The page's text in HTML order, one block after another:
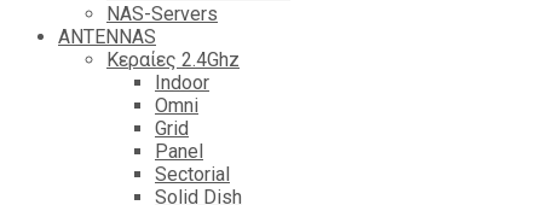
NAS-Servers
ANTENNAS
Κεραίες 2.4Ghz
Indoor
Omni
Grid
Panel
Sectorial
Solid Dish